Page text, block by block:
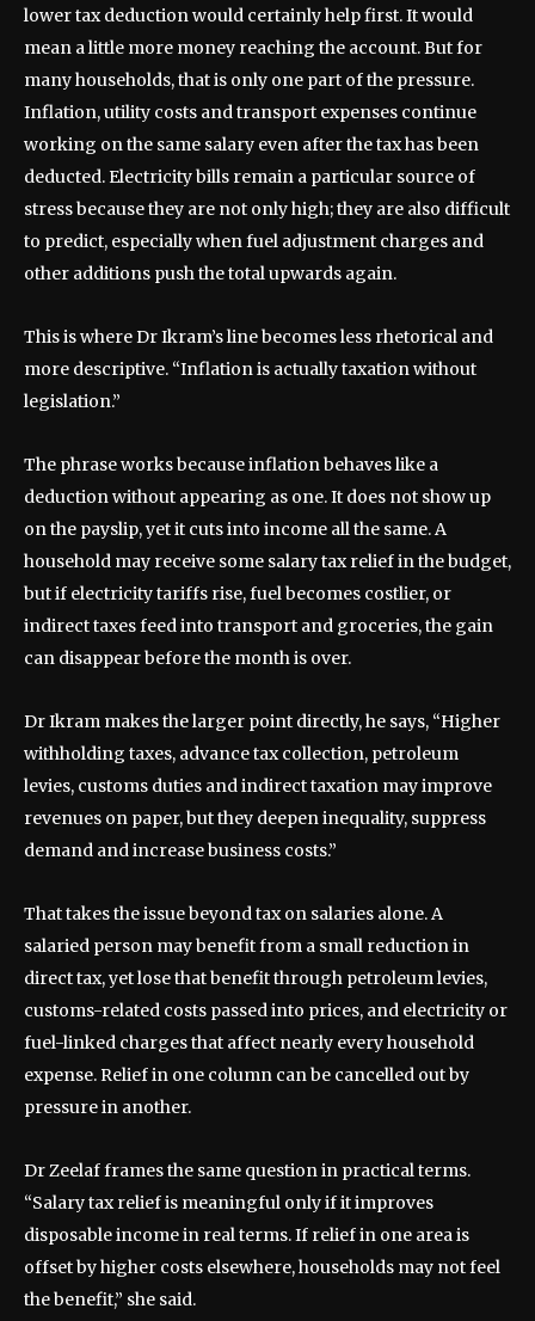
lower tax deduction would certainly help first. It would
mean a little more money reaching the account. But for
many households, that is only one part of the pressure.
Inflation, utility costs and transport expenses continue
working on the same salary even after the tax has been
deducted. Electricity bills remain a particular source of
stress because they are not only high; they are also difficult
to predict, especially when fuel adjustment charges and
other additions push the total upwards again.
This is where Dr Ikram’s line becomes less rhetorical and
more descriptive. “Inflation is actually taxation without
legislation.”
The phrase works because inflation behaves like a
deduction without appearing as one. It does not show up
on the payslip, yet it cuts into income all the same. A
household may receive some salary tax relief in the budget,
but if electricity tariffs rise, fuel becomes costlier, or
indirect taxes feed into transport and groceries, the gain
can disappear before the month is over.
Dr Ikram makes the larger point directly, he says, “Higher
withholding taxes, advance tax collection, petroleum
levies, customs duties and indirect taxation may improve
revenues on paper, but they deepen inequality, suppress
demand and increase business costs.”
That takes the issue beyond tax on salaries alone. A
salaried person may benefit from a small reduction in
direct tax, yet lose that benefit through petroleum levies,
customs-related costs passed into prices, and electricity or
fuel-linked charges that affect nearly every household
expense. Relief in one column can be cancelled out by
pressure in another.
Dr Zeelaf frames the same question in practical terms.
“Salary tax relief is meaningful only if it improves
disposable income in real terms. If relief in one area is
offset by higher costs elsewhere, households may not feel
the benefit,” she said.